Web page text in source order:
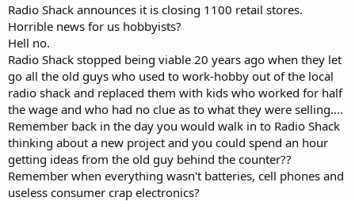
Radio Shack announces it is closing 1100 retail stores.
Horrible news for us hobbyists?
Hell no.
Radio Shack stopped being viable 20 years ago when they let
go all the old guys who used to work-hobby out of the local
radio shack and replaced them with kids who worked for half
the wage and who had no clue as to what they were selling....
Remember back in the day you would walk in to Radio Shack
thinking about a new project and you could spend an hour
getting ideas from the old guy behind the counter??
Remember when everything wasn't batteries, cell phones and
useless consumer crap electronics?